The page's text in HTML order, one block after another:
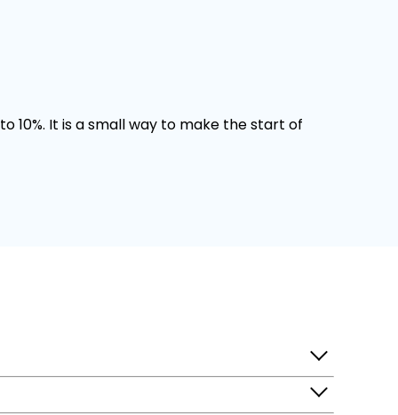
10%. It is a small way to make the start of